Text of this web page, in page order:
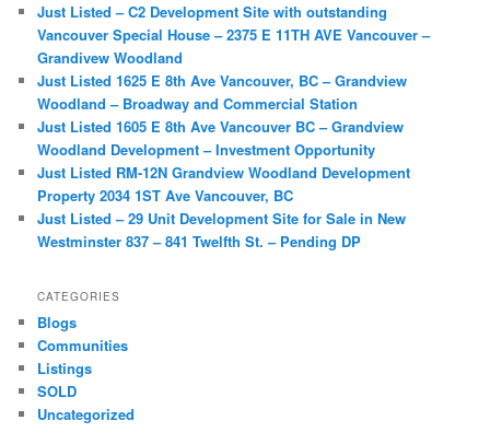
h
Just Listed – C2 Development Site with outstanding
Vancouver Special House – 2375 E 11TH AVE Vancouver –
Grandivew Woodland
Just Listed 1625 E 8th Ave Vancouver, BC – Grandview
Woodland – Broadway and Commercial Station
Just Listed 1605 E 8th Ave Vancouver BC – Grandview
Woodland Development – Investment Opportunity
Just Listed RM-12N Grandview Woodland Development
Property 2034 1ST Ave Vancouver, BC
Just Listed – 29 Unit Development Site for Sale in New
Westminster 837 – 841 Twelfth St. – Pending DP
CATEGORIES
Blogs
Communities
Listings
SOLD
Uncategorized